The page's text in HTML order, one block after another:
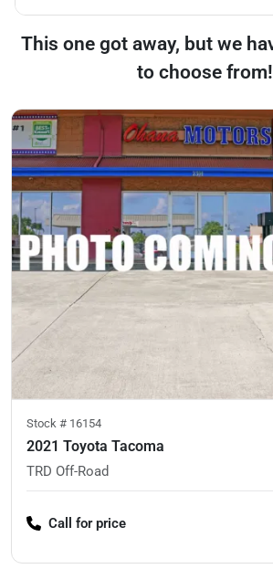
This one got away, but we
to choose from!
Stock # 16154
2021 Toyota Tacoma
TRD Off-Road
Call for price